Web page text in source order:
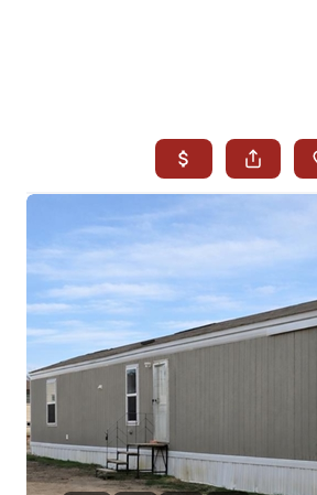
SEARCH ALL
AREA
ABOUT
MIL-ESTATE